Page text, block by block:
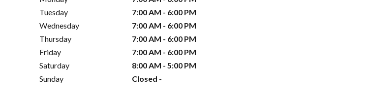
Tuesday
7:00 AM - 6:00 PM
Wednesday
7:00 AM - 6:00 PM
Thursday
7:00 AM - 6:00 PM
Friday
7:00 AM - 6:00 PM
Saturday
8:00 AM - 5:00 PM
Sunday
Closed -